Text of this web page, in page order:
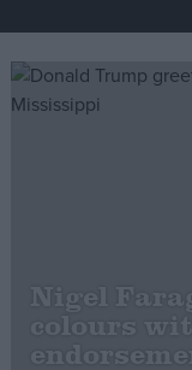
Insight
News
Comment
Cost of Living
Latest Opinion
Nigel
colours